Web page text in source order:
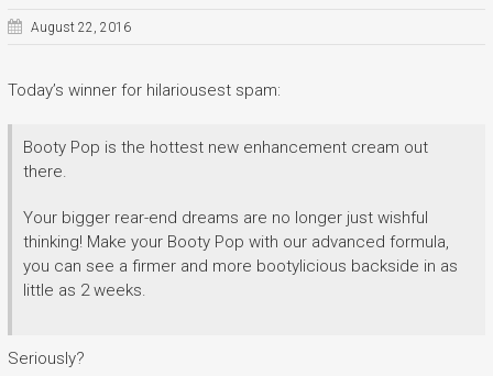
August 22, 2016
Today’s winner for hilariousest spam:
Booty Pop is the hottest new enhancement cream out
there.
Your bigger rear-end dreams are no longer just wishful
thinking! Make your Booty Pop with our advanced formula,
you can see a firmer and more bootylicious backside in as
little as 2 weeks.
Seriously?